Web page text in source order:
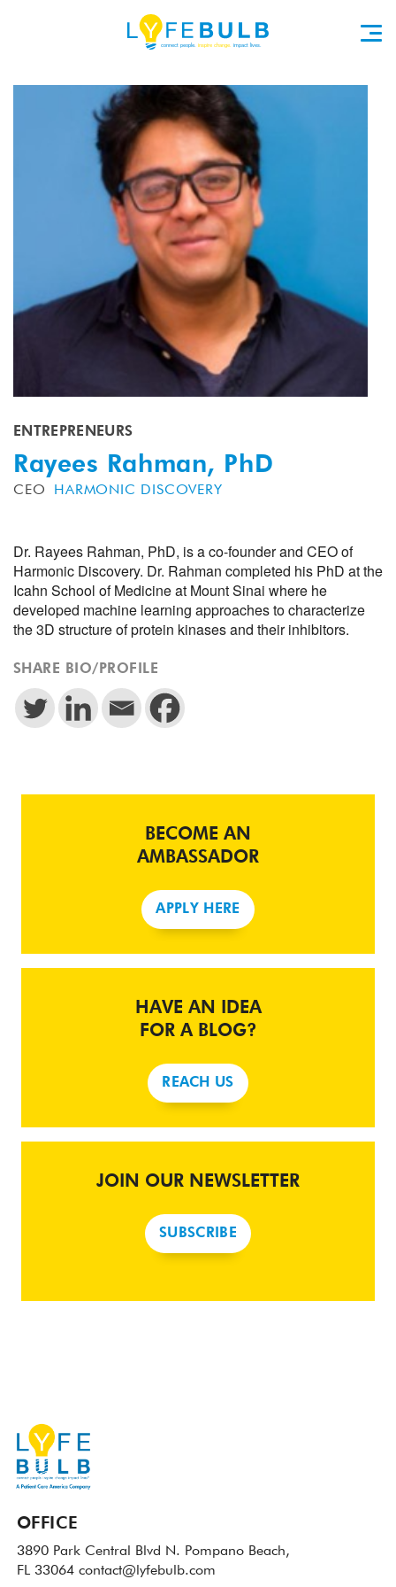
ENTREPRENEURS
Rayees Rahman, PhD
CEO HARMONIC DISCOVERY
Dr. Rayees Rahman, PhD, is a co-founder and CEO of
Harmonic Discovery. Dr. Rahman completed his PhD at the
Icahn School of Medicine at Mount Sinai where he
developed machine learning approaches to characterize
the 3D structure of protein kinases and their inhibitors.
SHARE BIO/PROFILE
BECOME AN
AMBASSADOR
APPLY HERE
HAVE AN IDEA
FOR A BLOG?
REACH US
JOIN OUR NEWSLETTER
SUBSCRIBE
OFFICE
3890 Park Central Blvd N. Pompano Beach,
FL 33064 contact@lyfebulb.com